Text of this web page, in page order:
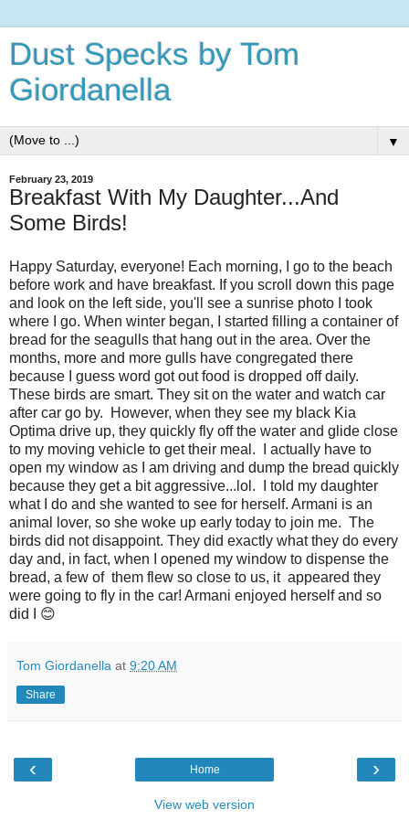
Dust Specks by Tom
Giordanella
▼
February 23, 2019
Breakfast With My Daughter...And
Some Birds!
Happy Saturday, everyone! Each morning, I go to the beach
before work and have breakfast. If you scroll down this page
and look on the left side, you'll see a sunrise photo I took
where I go. When winter began, I started filling a container of
bread for the seagulls that hang out in the area. Over the
months, more and more gulls have congregated there
because I guess word got out food is dropped off daily.
These birds are smart. They sit on the water and watch car
after car go by. However, when they see my black Kia
Optima drive up, they quickly fly off the water and glide close
to my moving vehicle to get their meal. I actually have to
open my window as I am driving and dump the bread quickly
because they get a bit aggressive...lol. I told my daughter
what I do and she wanted to see for herself. Armani is an
animal lover, so she woke up early today to join me. The
birds did not disappoint. They did exactly what they do every
day and, in fact, when I opened my window to dispense the
bread, a few of them flew so close to us, it appeared they
were going to fly in the car! Armani enjoyed herself and so
did I 😊
Tom Giordanella at 9:20 AM
Share
‹ ›
Home
View web version